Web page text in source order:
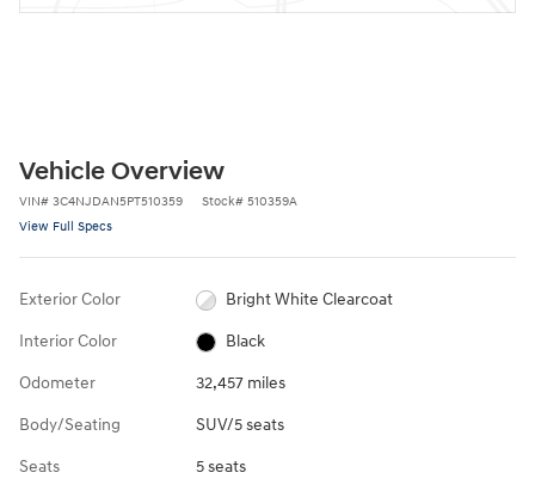
Vehicle Overview
VIN# 3C4NJDAN5PT510359 Stock# 510359A
View Full Specs
Exterior Color Bright White Clearcoat
Interior Color Black
Odometer 32,457 miles
Body/Seating SUV/5 seats
Seats 5 seats